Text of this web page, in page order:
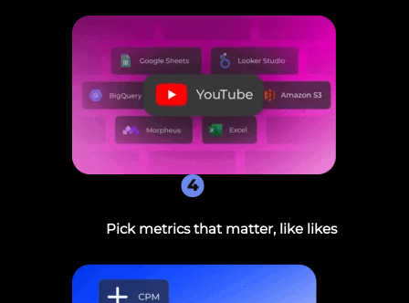
Pick metrics that matter, like likes
4